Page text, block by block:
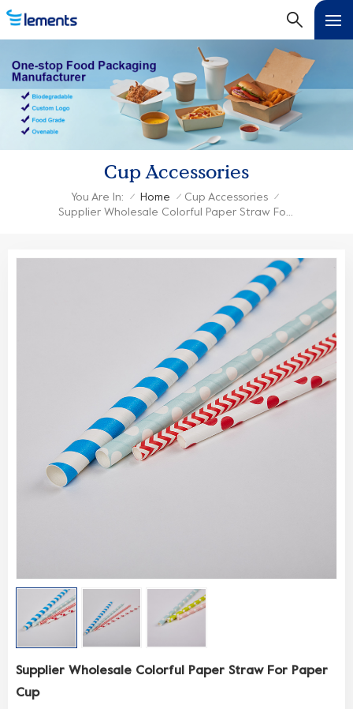
Cup Accessories
You Are In: / Home / Cup Accessories /
Supplier Wholesale Colorful Paper Straw For Paper Cup
Supplier Wholesale Colorful Paper Straw For Paper
Cup